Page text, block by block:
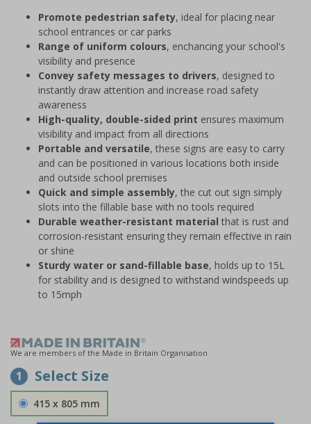
Promote pedestrian safety, ideal for placing near
school entrances or car parks
Range of uniform colours, enchancing your school's
visibility and presence
Convey safety messages to drivers, designed to
instantly draw attention and increase road safety
awareness
High-quality, double-sided print ensures maximum
visibility and impact from all directions
Portable and versatile, these signs are easy to carry
and can be positioned in various locations both inside
and outside school premises
Quick and simple assembly, the cut out sign simply
slots into the fillable base with no tools required
Durable weather-resistant material that is rust and
corrosion-resistant ensuring they remain effective in rain
or shine
Sturdy water or sand-fillable base, holds up to 15L
for stability and is designed to withstand windspeeds up
to 15mph
We are members of the Made in Britain Organisation
1 Select Size
415 x 805 mm